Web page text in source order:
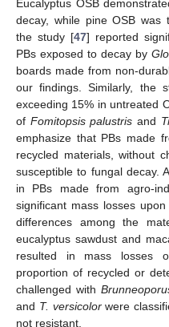
Eucalyptus OSB
decay, while pine OSB was
the study [47] reported
PBs exposed to decay by
boards made from non-
our findings. Similarly, the
exceeding 15% in untreated
of Fomitopsis palustris and
emphasize that PBs made
recycled materials, without
susceptible to fungal decay.
in PBs made from agro-
significant mass losses
differences among the
eucalyptus sawdust and
resulted in mass losses
proportion of recycled or
challenged with
and T. versicolorwere
not resistant.